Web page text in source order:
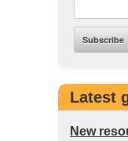
Latest
New